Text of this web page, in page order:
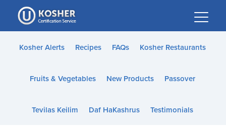
Please
note:
This
website
accessibility
Kosher Alerts Recipes FAQs Kosher Restaurants
Fruits & Vegetables New Products Passover
Tevilas Keilim Daf HaKashrus Testimonials